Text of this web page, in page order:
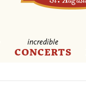
incredible
CONCERTS